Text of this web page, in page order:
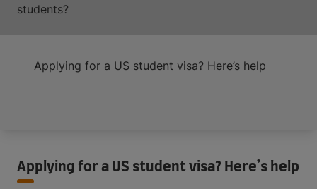
students?
Applying for a US student visa? Here’s help
Applying for a US student visa? Here’s help